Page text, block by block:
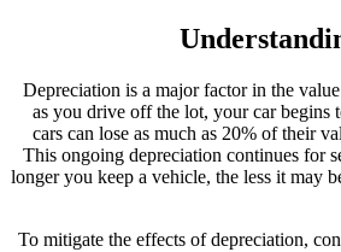
Depreciation is a major factor in the
as you drive off the lot, your car begins
cars can lose as much as 20% of their
This ongoing depreciation continues for
longer you keep a vehicle, the less it may
To mitigate the effects of depreciation,